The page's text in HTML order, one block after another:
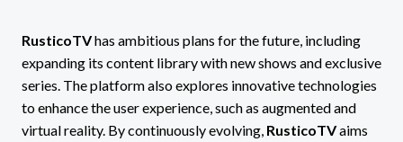
RusticoTVhas ambitious plans for the future, including
expanding its content library with new shows and exclusive
series. The platform also explores innovative technologies
to enhance the user experience, such as augmented and
virtual reality. By continuously evolving, RusticoTVaims